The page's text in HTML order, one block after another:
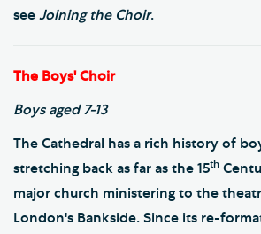
see Joining the Choir.
The Boys' Choir
Boys aged 7-13
The Cathedral has a rich history of
stretching back as far as the 15th
major church ministering to the
London's Bankside. Since its re-